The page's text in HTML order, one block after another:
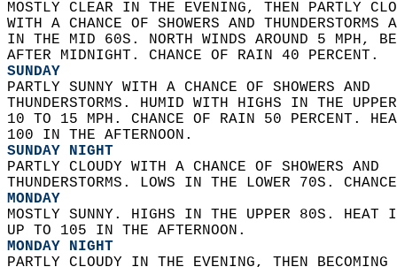
MOSTLY CLEAR IN THE EVENING, THEN PARTLY
WITH A CHANCE OF SHOWERS AND
IN THE MID 60S. NORTH WINDS AROUND 5 MPH,
AFTER MIDNIGHT. CHANCE OF RAIN 40 PERCENT.
SUNDAY
PARTLY SUNNY WITH A CHANCE OF SHOWERS AND
THUNDERSTORMS. HUMID WITH HIGHS IN THE
10 TO 15 MPH. CHANCE OF RAIN 50 PERCENT.
100 IN THE AFTERNOON.
SUNDAY NIGHT
PARTLY CLOUDY WITH A CHANCE OF SHOWERS AND
THUNDERSTORMS. LOWS IN THE LOWER 70S.
MONDAY
MOSTLY SUNNY. HIGHS IN THE UPPER 80S.
UP TO 105 IN THE AFTERNOON.
MONDAY NIGHT
PARTLY CLOUDY IN THE EVENING, THEN